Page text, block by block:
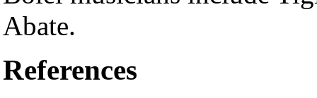
Abate.
References